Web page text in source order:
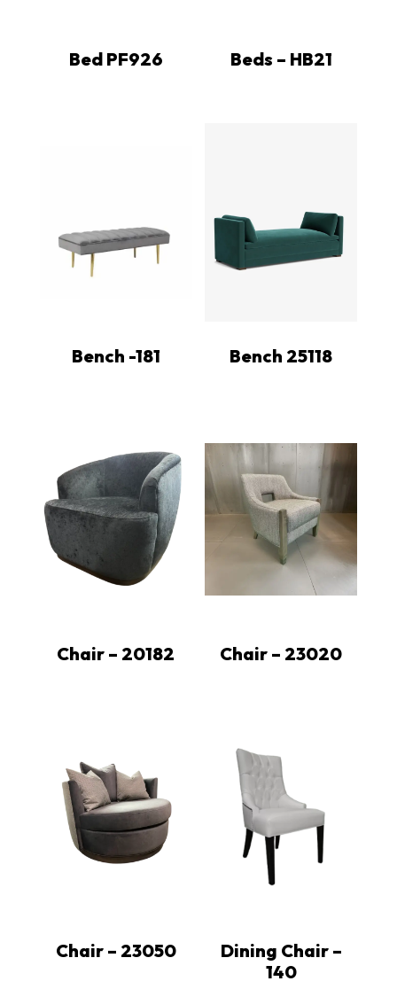
Bed PF926 Beds – HB21
Bench -181 Bench 25118
Chair – 20182 Chair – 23020
Chair – 23050
Dining Chair –
140